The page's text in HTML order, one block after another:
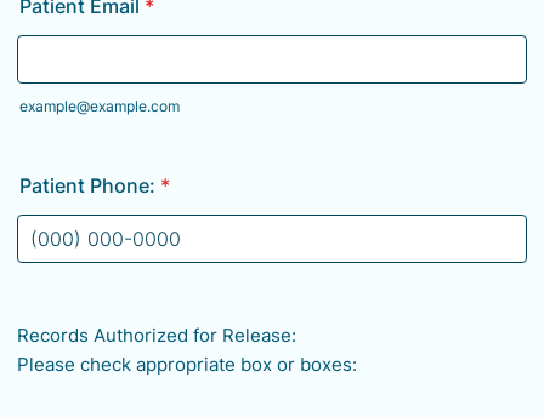
Patient Email *
example@example.com
Patient Phone: *
Records Authorized for Release:
Please check appropriate box or boxes: